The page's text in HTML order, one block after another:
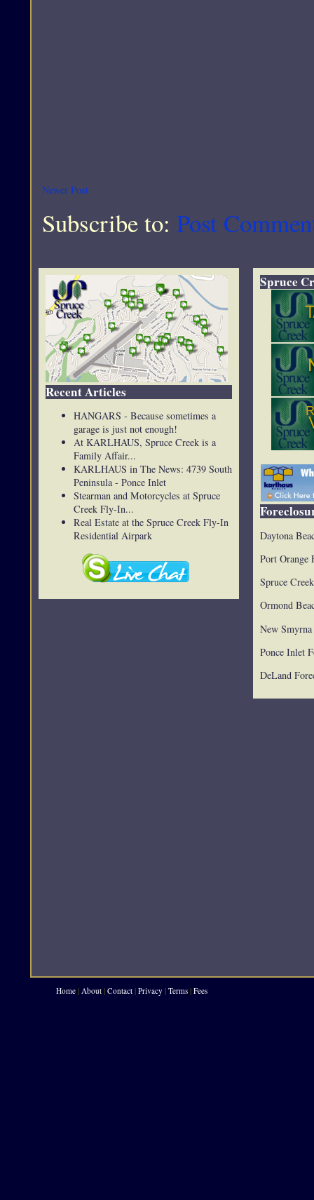
Newer Post
Subscribe to: Post
Recent Articles
HANGARS - Because sometimes a
garage is just not enough!
At KARLHAUS, Spruce Creek is a
Family Affair...
KARLHAUS in The News: 4739 South
Peninsula - Ponce Inlet
Stearman and Motorcycles at Spruce
Creek Fly-In...
Real Estate at the Spruce Creek Fly-In
Residential Airpark
Spruce
Daytona
Port Orange
Spruce
Ormond
New
Ponce Inlet
DeLand
Home | About | Contact | Privacy | Terms | Fees